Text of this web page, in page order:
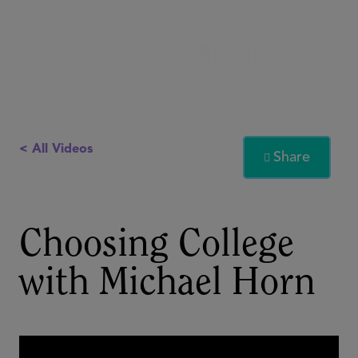
< All Videos
 Share
Choosing College
with Michael Horn